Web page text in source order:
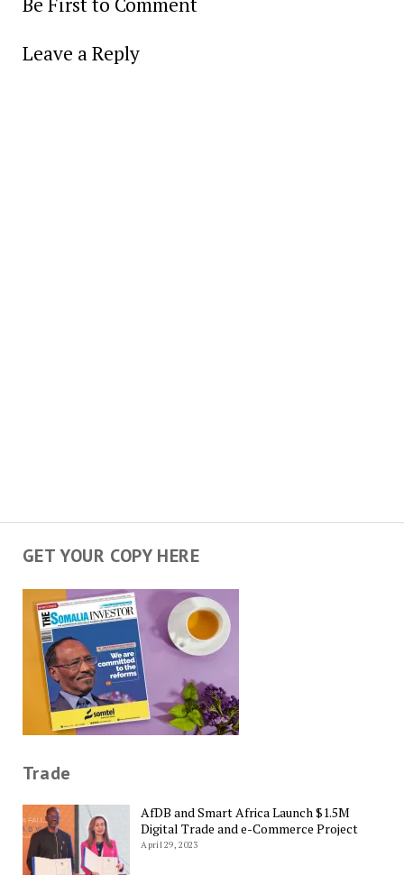
Leave a Reply
GET YOUR COPY HERE
Trade
AfDB and Smart Africa Launch $1.5M
Digital Trade and e-Commerce Project
April 29, 2023